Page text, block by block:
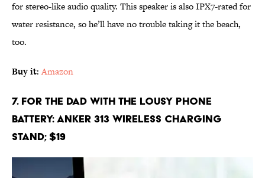
for stereo-like audio quality. This speaker is also IPX7-rated for
water resistance, so he’ll have no trouble taking it the beach,
too.
Buy it:Amazon
7. For the Dad With the Lousy Phone
Battery: Anker 313 Wireless Charging
Stand; $19